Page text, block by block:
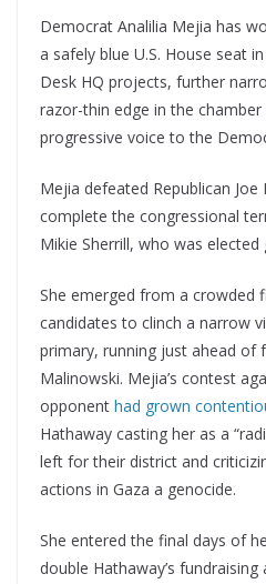
Democrat Analilia Mejia has
a safely blue U.S. House seat
Desk HQ projects, further
razor-thin edge in the
progressive voice to the
Mejia defeated Republican Joe
complete the congressional
Mikie Sherrill, who was
She emerged from a crowded
candidates to clinch a narrow
primary, running just ahead of
Malinowski. Mejia’s contest
opponent had grown
Hathaway casting her as a
left for their district and
actions in Gaza a genocide.
She entered the final days of
double Hathaway’s fundraising